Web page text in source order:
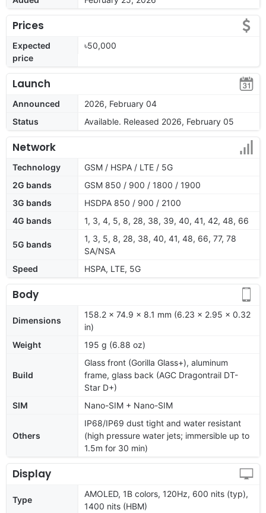
Prices
Expected
price
৳50,000
Launch
Announced
2026, February 04
Status
Available. Released 2026, February 05
Network
Technology
GSM / HSPA / LTE / 5G
2G bands
GSM 850 / 900 / 1800 / 1900
3G bands
HSDPA 850 / 900 / 2100
4G bands
1, 3, 4, 5, 8, 28, 38, 39, 40, 41, 42, 48, 66
5G bands
1, 3, 5, 8, 28, 38, 40, 41, 48, 66, 77, 78
SA/NSA
Speed
HSPA, LTE, 5G
Body
Dimensions
158.2 x 74.9 x 8.1 mm (6.23 x 2.95 x 0.32
in)
Weight
195 g (6.88 oz)
Build
Glass front (Gorilla Glass+), aluminum
frame, glass back (AGC Dragontrail DT-
Star D+)
SIM
Nano-SIM + Nano-SIM
Others
IP68/IP69 dust tight and water resistant
(high pressure water jets; immersible up to
1.5m for 30 min)
Display
Type
AMOLED, 1B colors, 120Hz, 600 nits (typ),
1400 nits (HBM)